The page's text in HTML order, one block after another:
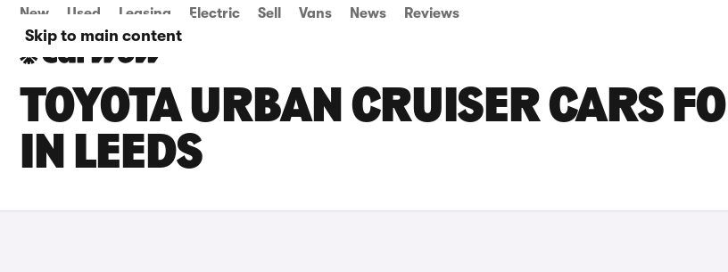
Skip to main content
New Used Leasing Electric Sell Vans News Reviews
TOYOTA URBAN CRUISER CARS
IN LEEDS